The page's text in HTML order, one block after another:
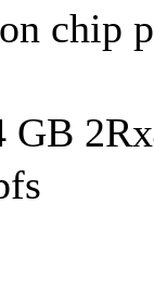
chip
GB